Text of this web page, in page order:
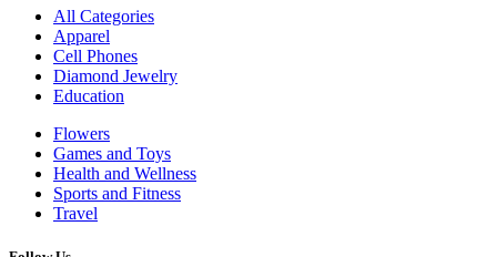
All Categories
Apparel
Cell Phones
Diamond Jewelry
Education
Flowers
Games and Toys
Health and Wellness
Sports and Fitness
Travel